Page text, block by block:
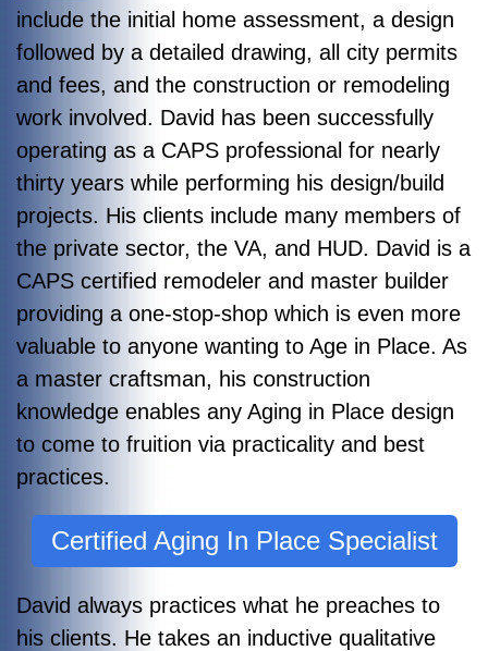
include the initial home assessment, a design
followed by a detailed drawing, all city permits
and fees, and the construction or remodeling
work involved. David has been successfully
operating as a CAPS professional for nearly
thirty years while performing his design/build
projects. His clients include many members of
the private sector, the VA, and HUD. David is a
CAPS certified remodeler and master builder
providing a one-stop-shop which is even more
valuable to anyone wanting to Age in Place. As
a master craftsman, his construction
knowledge enables any Aging in Place design
to come to fruition via practicality and best
practices.
Certified Aging In Place Specialist
David always practices what he preaches to
his clients. He takes an inductive qualitative